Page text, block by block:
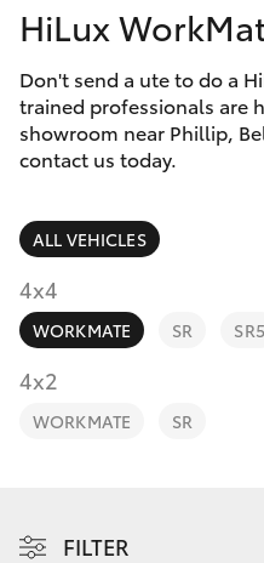
Camry
Corolla Sedan
SUVs & 4WDs
RAV4
bZ4X
bZ4X Touring
Service
Parts &
Finance &
Fleet
Personalise
Discover
Contact
HiLux
Don't send a ute to do a
trained professionals are
showroom near Phillip,
contact us today.
ALL VEHICLES
4x4
WORKMATE SR SR5
4x2
WORKMATE SR
FILTER